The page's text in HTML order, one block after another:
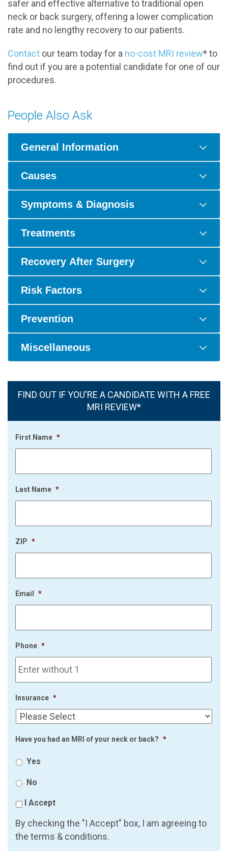
safer and effective alternative to traditional open
neck or back surgery, offering a lower complication
rate and no lengthy recovery to our patients.
Contact our team today for a no-cost MRI review* to
find out if you are a potential candidate for one of our
procedures.
People Also Ask
General Information
Causes
Symptoms & Diagnosis
Treatments
Recovery After Surgery
Risk Factors
Prevention
Miscellaneous
FIND OUT IF YOU'RE A CANDIDATE WITH A FREE
MRI REVIEW*
First Name *
Last Name *
ZIP *
Email *
Phone *
Insurance *
Have you had an MRI of your neck or back? *
Yes
No
I Accept
By checking the "I Accept" box, I am agreeing to
the terms & conditions.